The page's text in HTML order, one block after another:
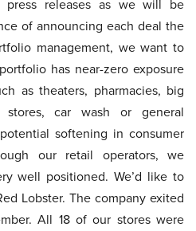
releases as we will be
of announcing each deal the
management, we want to
has near-zero exposure
as theaters, pharmacies, big
car wash or general
softening in consumer
our retail operators, we
well positioned. We’d like to
Lobster. The company exited
All 18 of our stores were